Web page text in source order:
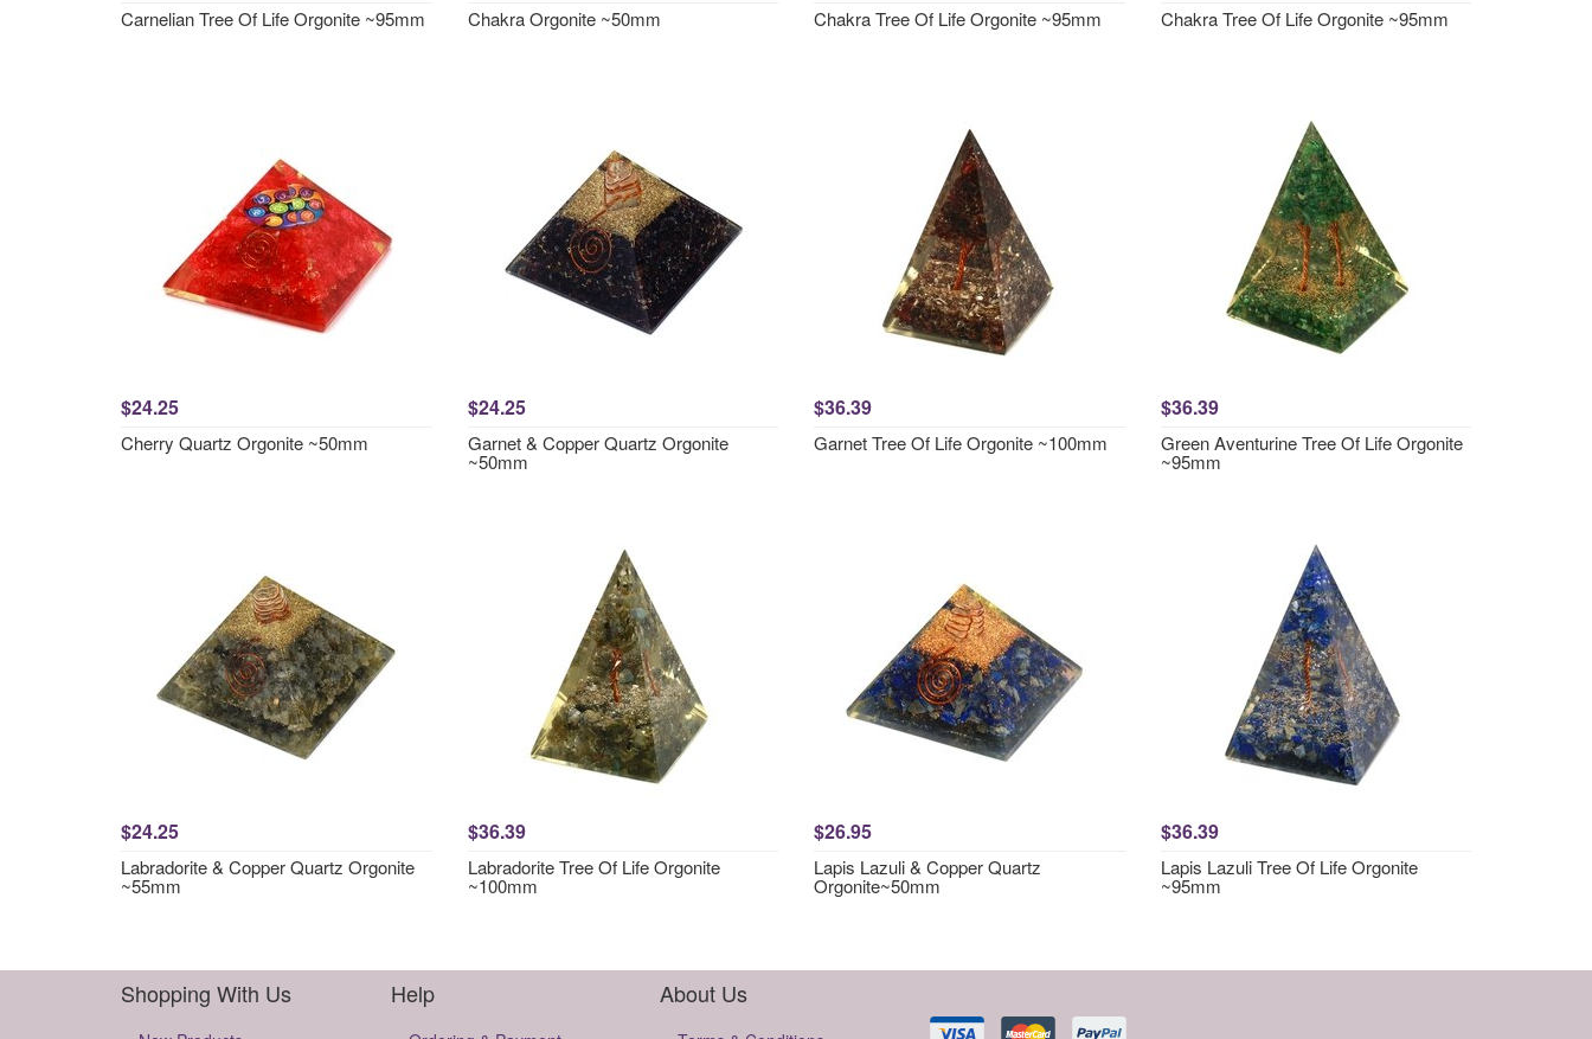
Carnelian Tree Of Life Orgonite ~95mm Chakra Orgonite ~50mm Chakra Tree Of Life Orgonite ~95mm Chakra Tree Of Life Orgonite ~95mm
$24.25
Cherry Quartz Orgonite ~50mm
$24.25
Garnet & Copper Quartz Orgonite
~50mm
$36.39
Garnet Tree Of Life Orgonite ~100mm
$36.39
Green Aventurine Tree Of Life Orgonite
~95mm
$24.25
Labradorite & Copper Quartz Orgonite
~55mm
$36.39
Labradorite Tree Of Life Orgonite
~100mm
$26.95
Lapis Lazuli & Copper Quartz
Orgonite~50mm
$36.39
Lapis Lazuli Tree Of Life Orgonite
~95mm
Shopping With Us Help About Us